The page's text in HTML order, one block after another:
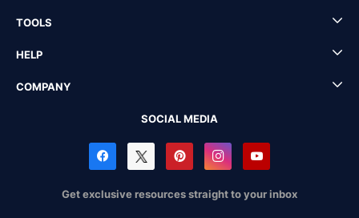
TOOLS
HELP
COMPANY
SOCIAL MEDIA
Get exclusive resources straight to your inbox